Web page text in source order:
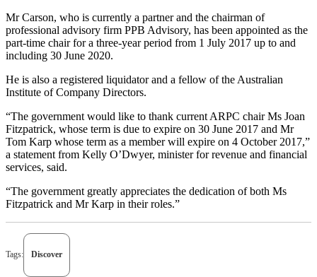
Mr Carson, who is currently a partner and the chairman of
professional advisory firm PPB Advisory, has been appointed as the
part-time chair for a three-year period from 1 July 2017 up to and
including 30 June 2020.
He is also a registered liquidator and a fellow of the Australian
Institute of Company Directors.
“The government would like to thank current ARPC chair Ms Joan
Fitzpatrick, whose term is due to expire on 30 June 2017 and Mr
Tom Karp whose term as a member will expire on 4 October 2017,”
a statement from Kelly O’Dwyer, minister for revenue and financial
services, said.
“The government greatly appreciates the dedication of both Ms
Fitzpatrick and Mr Karp in their roles.”
Tags: Discover